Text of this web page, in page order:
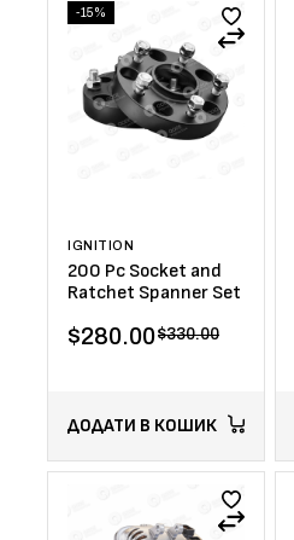
-15%
IGNITION
200 Pc Socket and
Ratchet Spanner Set
$330.00
$280.00
ДОДАТИ В КОШИК